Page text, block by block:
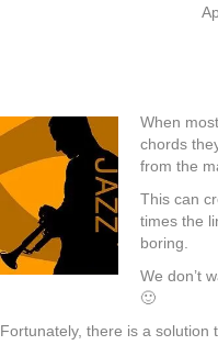
When
chords
from the
This can
times the
boring.
We don’t
🙂
Fortunately, there is a solution